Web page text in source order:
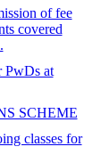
of fee
covered
PwDs at
SCHEME
classes for